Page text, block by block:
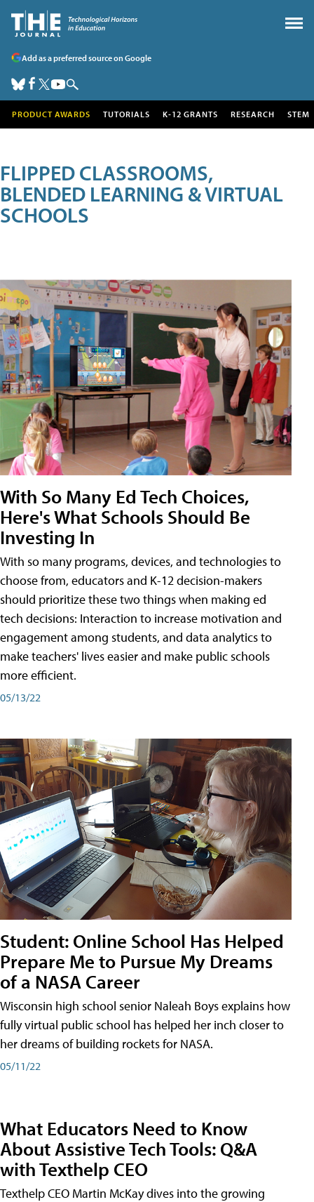
Add as a preferred source on Google
PRODUCT AWARDS TUTORIALS K-12 GRANTS RESEARCH STEM
FLIPPED CLASSROOMS,
BLENDED LEARNING & VIRTUAL
SCHOOLS
With So Many Ed Tech Choices,
Here's What Schools Should Be
Investing In
With so many programs, devices, and technologies to
choose from, educators and K-12 decision-makers
should prioritize these two things when making ed
tech decisions: Interaction to increase motivation and
engagement among students, and data analytics to
make teachers' lives easier and make public schools
more efficient.
05/13/22
Student: Online School Has Helped
Prepare Me to Pursue My Dreams
of a NASA Career
Wisconsin high school senior Naleah Boys explains how
fully virtual public school has helped her inch closer to
her dreams of building rockets for NASA.
05/11/22
What Educators Need to Know
About Assistive Tech Tools: Q&A
with Texthelp CEO
Texthelp CEO Martin McKay dives into the growing